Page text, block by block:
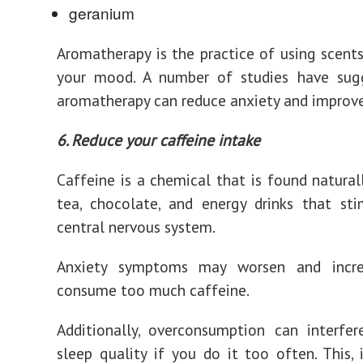
geranium
Aromatherapy is the practice of using
your mood. A number of studies have
aromatherapy can reduce anxiety and
6. Reduce your caffeine intake
Caffeine is a chemical that is found
tea, chocolate, and energy drinks that
central nervous system.
Anxiety symptoms may worsen and
consume too much caffeine.
Additionally, overconsumption can
sleep quality if you do it too often. This,